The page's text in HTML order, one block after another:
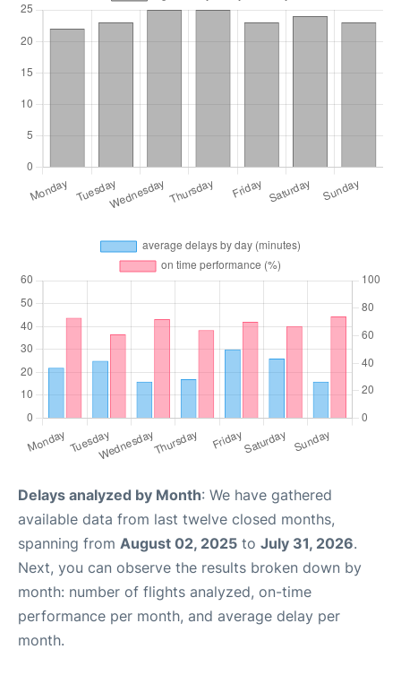
Delays analyzed by Month: We have gathered
available data from last twelve closed months,
spanning from August 02, 2025 to July 31, 2026.
Next, you can observe the results broken down by
month: number of flights analyzed, on-time
performance per month, and average delay per
month.